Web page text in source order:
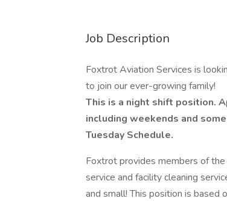
Job Description
Foxtrot Aviation Services is
to join our ever-growing family!
This is a night shift position.
including weekends and
Tuesday Schedule.
Foxtrot provides members of
service and facility cleaning
and small! This position is based